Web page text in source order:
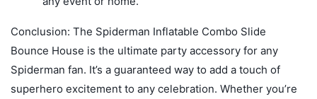
Conclusion: The Spiderman Inflatable Combo Slide
Bounce House is the ultimate party accessory for any
Spiderman fan. It’s a guaranteed way to add a touch of
superhero excitement to any celebration. Whether you’re